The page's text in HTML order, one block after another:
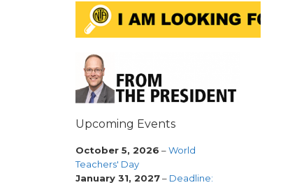
Upcoming Events
October 5, 2026 –World
Teachers' Day
January 31, 2027– Deadline: